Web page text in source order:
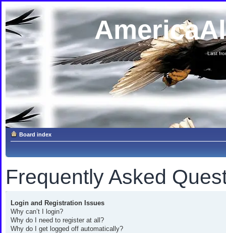
Last
Board index
Frequently Asked
Login and Registration Issues
Why can’t I login?
Why do I need to register at all?
Why do I get logged off automatically?